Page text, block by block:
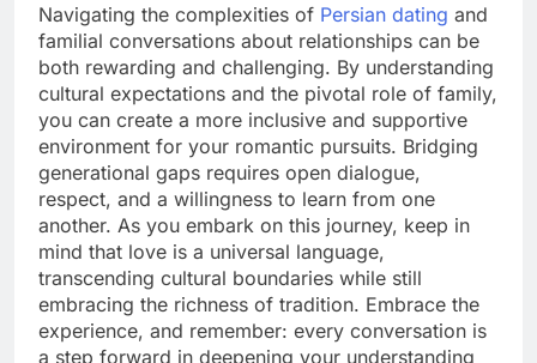
Navigating the complexities of Persian dating and
familial conversations about relationships can be
both rewarding and challenging. By understanding
cultural expectations and the pivotal role of family,
you can create a more inclusive and supportive
environment for your romantic pursuits. Bridging
generational gaps requires open dialogue,
respect, and a willingness to learn from one
another. As you embark on this journey, keep in
mind that love is a universal language,
transcending cultural boundaries while still
embracing the richness of tradition. Embrace the
experience, and remember: every conversation is
a step forward in deepening your understanding